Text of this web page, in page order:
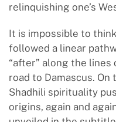
relinquishing one’s
It is impossible to
followed a linear
“after” along the lines
road to Damascus.
Shadhili spirituality
origins, again and